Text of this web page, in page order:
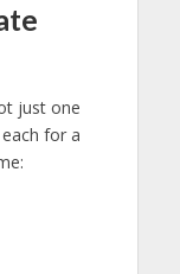
just one
for a